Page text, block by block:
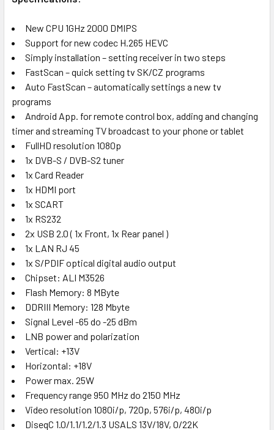
New CPU 1GHz 2000 DMIPS
Support for new codec H.265 HEVC
Simply installation – setting receiver in two steps
FastScan – quick setting tv SK/CZ programs
Auto FastScan – automatically settings a new tv
programs
Android App. for remote control box, adding and changing
timer and streaming TV broadcast to your phone or tablet
FullHD resolution 1080p
1x DVB-S / DVB-S2 tuner
1x Card Reader
1x HDMI port
1x SCART
1x RS232
2x USB 2.0 ( 1x Front, 1x Rear panel )
1x LAN RJ 45
1x S/PDIF optical digital audio output
Chipset: ALI M3526
Flash Memory: 8 MByte
DDRIII Memory: 128 Mbyte
Signal Level -65 do -25 dBm
LNB power and polarization
Vertical: +13V
Horizontal: +18V
Power max. 25W
Frequency range 950 MHz do 2150 MHz
Video resolution 1080i/p, 720p, 576i/p, 480i/p
DiseqC 1.0/1.1/1.2/1.3 USALS 13V/18V, 0/22K